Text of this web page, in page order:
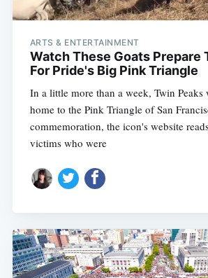
ARTS & ENTERTAINMENT
Watch These Goats Prepare
For Pride's Big Pink Triangle
In a little more than a week, Twin
home to the Pink Triangle of San
commemoration, the icon's website
victims who were